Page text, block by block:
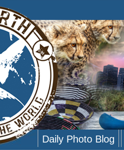
Daily Photo Blog